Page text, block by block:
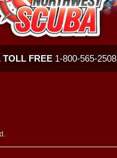
Scuba
TOLL FREE 1-800-565-2508